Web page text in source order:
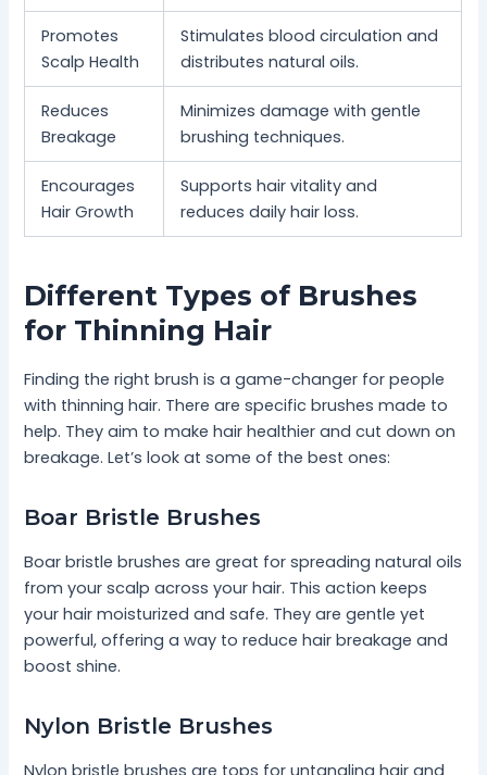
Promotes
Scalp Health
Stimulates blood circulation and
distributes natural oils.
Reduces
Breakage
Minimizes damage with gentle
brushing techniques.
Encourages
Hair Growth
Supports hair vitality and
reduces daily hair loss.
Different Types of Brushes
for Thinning Hair
Finding the right brush is a game-changer for people
with thinning hair. There are specific brushes made to
help. They aim to make hair healthier and cut down on
breakage. Let’s look at some of the best ones:
Boar Bristle Brushes
Boar bristle brushes are great for spreading natural oils
from your scalp across your hair. This action keeps
your hair moisturized and safe. They are gentle yet
powerful, offering a way to reduce hair breakage and
boost shine.
Nylon Bristle Brushes